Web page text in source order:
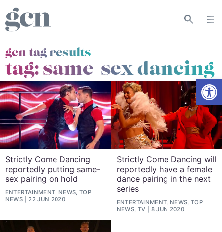
gcn tag results
tag:same-sex dancing
Strictly Come Dancing
reportedly putting same-
sex pairing on hold
ENTERTAINMENT, NEWS, TOP
NEWS
22 JUN 2020
Strictly Come Dancing will
reportedly have a female
dance pairing in the next
series
ENTERTAINMENT, NEWS, TOP
NEWS, TV
8 JUN 2020